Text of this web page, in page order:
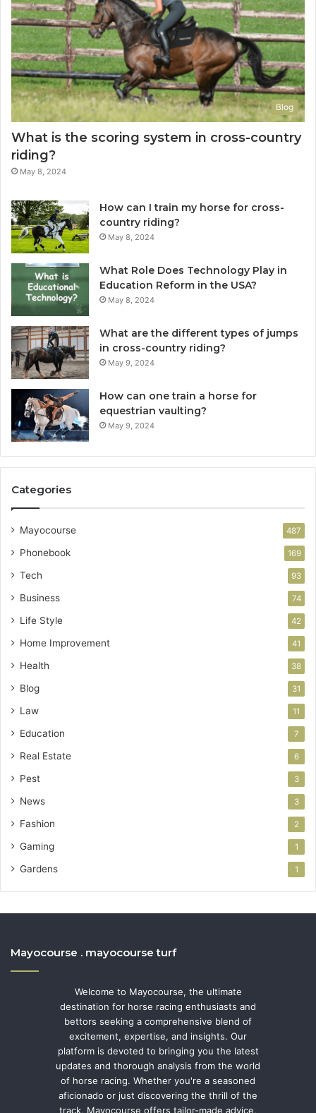
Blog
What is the scoring system in cross-country
riding?
May 8, 2024
How can I train my horse for cross-
country riding?
May 8, 2024
What Role Does Technology Play in
Education Reform in the USA?
May 8, 2024
What are the different types of jumps
in cross-country riding?
May 9, 2024
How can one train a horse for
equestrian vaulting?
May 9, 2024
Categories
Mayocourse 487
Phonebook 169
Tech 93
Business 74
Life Style 42
Home Improvement 41
Health 38
Blog 31
Law 11
Education 7
Real Estate 6
Pest 3
News 3
Fashion 2
Gaming 1
Gardens 1
Mayocourse . mayocourse turf
Welcome to Mayocourse, the ultimate
destination for horse racing enthusiasts and
bettors seeking a comprehensive blend of
excitement, expertise, and insights. Our
platform is devoted to bringing you the latest
updates and thorough analysis from the world
of horse racing. Whether you're a seasoned
aficionado or just discovering the thrill of the
track, Mayocourse offers tailor-made advice,